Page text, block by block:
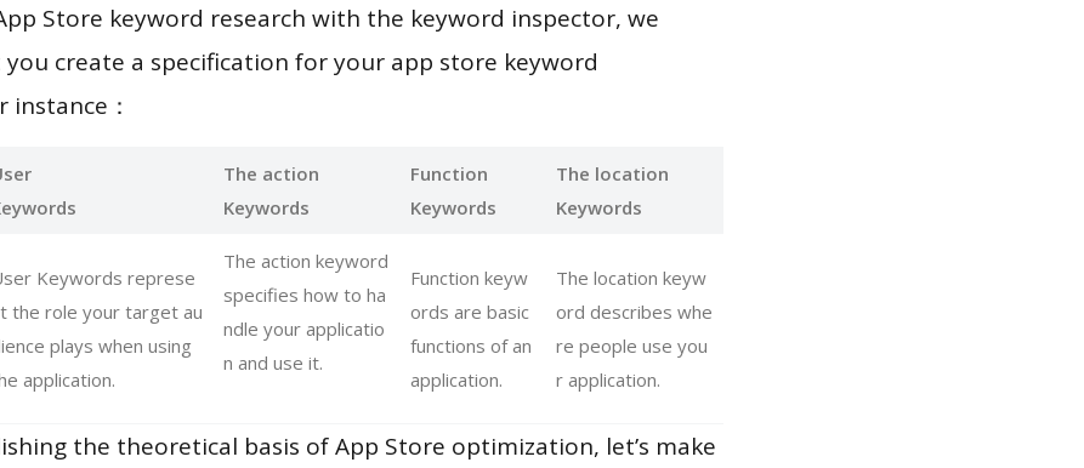
Store keyword research with the keyword inspector, we
create a specification for your app store keyword
：
The action
Keywords
Function
Keywords
The location
Keywords
Keywords represe
the role your target au
plays when using
application.
The action keyword
specifies how to ha
ndle your applicatio
n and use it.
Function keyw
ords are basic
functions of an
application.
The location keyw
ord describes whe
re people use you
r application.
the theoretical basis of App Store optimization, let’s make